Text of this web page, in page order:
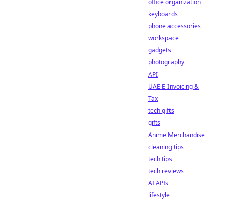
office organization
keyboards
phone accessories
workspace
gadgets
photography
API
UAE E-Invoicing &
Tax
tech gifts
gifts
Anime Merchandise
cleaning tips
tech tips
tech reviews
AI APIs
lifestyle